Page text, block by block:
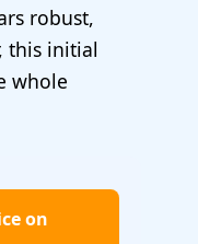
robust,
this initial
whole
on